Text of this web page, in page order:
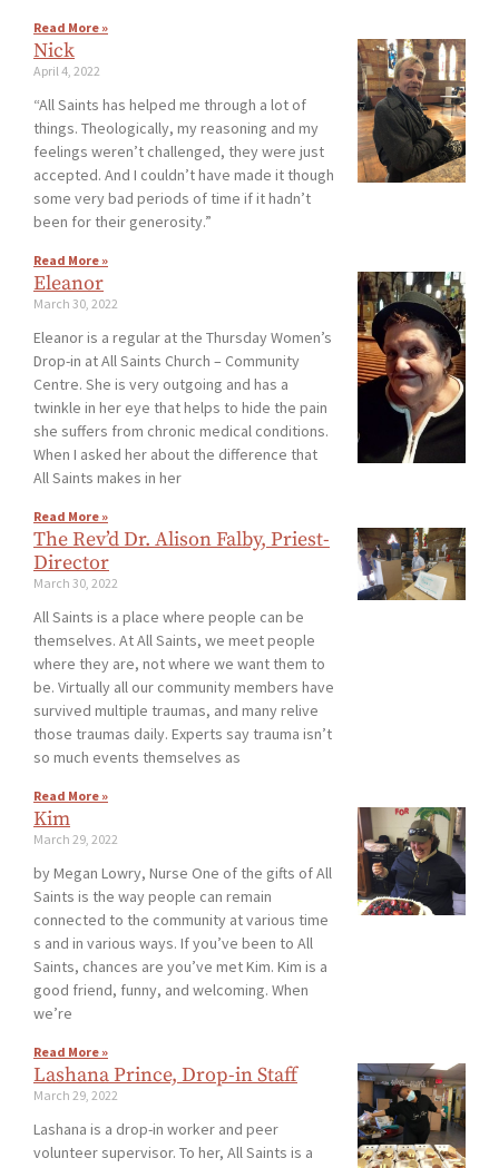
Read More »
Nick
April 4, 2022
“All Saints has helped me through a lot of
things. Theologically, my reasoning and my
feelings weren’t challenged, they were just
accepted. And I couldn’t have made it though
some very bad periods of time if it hadn’t
been for their generosity.”
Read More »
Eleanor
March 30, 2022
Eleanor is a regular at the Thursday Women’s
Drop-in at All Saints Church – Community
Centre. She is very outgoing and has a
twinkle in her eye that helps to hide the pain
she suffers from chronic medical conditions.
When I asked her about the difference that
All Saints makes in her
Read More »
The Rev’d Dr. Alison Falby, Priest-
Director
March 30, 2022
All Saints is a place where people can be
themselves. At All Saints, we meet people
where they are, not where we want them to
be. Virtually all our community members have
survived multiple traumas, and many relive
those traumas daily. Experts say trauma isn’t
so much events themselves as
Read More »
Kim
March 29, 2022
by Megan Lowry, Nurse One of the gifts of All
Saints is the way people can remain
connected to the community at various time
s and in various ways. If you’ve been to All
Saints, chances are you’ve met Kim. Kim is a
good friend, funny, and welcoming. When
we’re
Read More »
Lashana Prince, Drop-in Staff
March 29, 2022
Lashana is a drop-in worker and peer
volunteer supervisor. To her, All Saints is a